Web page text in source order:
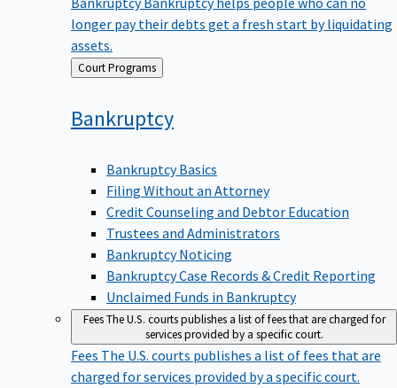
longer pay their debts get a fresh start by liquidating
assets.
Back Court Programs
Bankruptcy
Bankruptcy Basics
Filing Without an Attorney
Credit Counseling and Debtor Education
Trustees and Administrators
Bankruptcy Noticing
Bankruptcy Case Records & Credit Reporting
Unclaimed Funds in Bankruptcy
FeesThe U.S. courts publishes a list of fees that are charged for
services provided by a specific court.
Fees The U.S. courts publishes a list of fees that are
charged for services provided by a specific court.